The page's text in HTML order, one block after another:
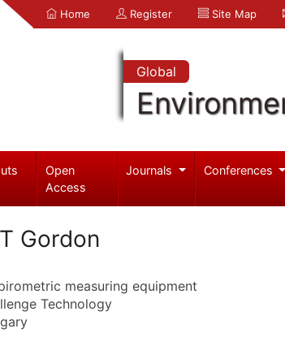
Home Register Site Map
Global
Open
Access
Journals Conferences
Gordon
measuring equipment
Technology